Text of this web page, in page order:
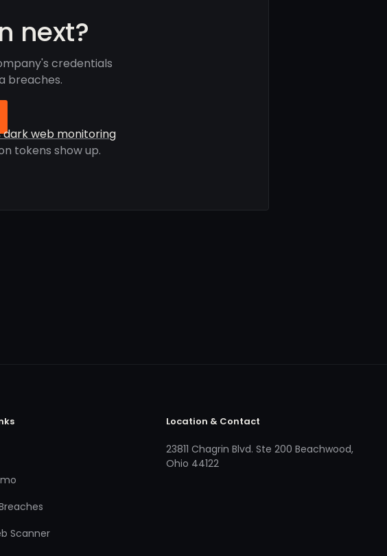
next?
credentials
breaches.
dark web monitoring
tokens show up.
Scanner
Location & Contact
23811 Chagrin Blvd. Ste 200 Beachwood,
Ohio 44122